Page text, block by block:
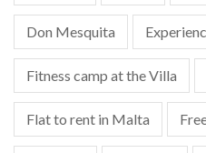
Don Mesquita
Fitness camp at the Villa
Flat to rent in Malta